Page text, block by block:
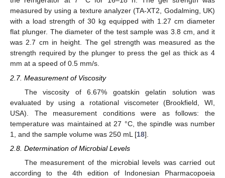
measured by using a texture analyzer (TA-XT2, Godalming, UK)
with a load strength of 30 kg equipped with 1.27 cm diameter
flat plunger. The diameter of the test sample was 3.8 cm, and it
was 2.7 cm in height. The gel strength was measured as the
strength required by the plunger to press the gel as thick as 4
mm at a speed of 0.5 mm/s.
2.7. Measurement of Viscosity
The viscosity of 6.67% goatskin gelatin solution was
evaluated by using a rotational viscometer (Brookfield, WI,
USA). The measurement conditions were as follows: the
temperature was maintained at 27 °C, the spindle was number
1, and the sample volume was 250 mL [18].
2.8. Determination of Microbial Levels
The measurement of the microbial levels was carried out
according to the 4th edition of Indonesian Pharmacopoeia